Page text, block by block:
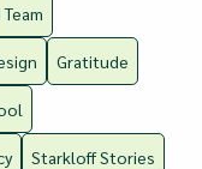
Team
Gratitude
Starkloff Stories